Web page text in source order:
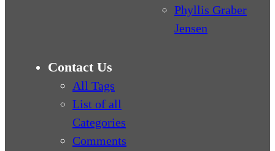
Phyllis Graber
Jensen
Contact Us
All Tags
List of all
Categories
Comments